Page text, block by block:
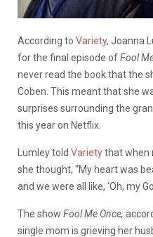
According to Variety, Joanna
for the final episode ofFool
never read the book that the
Coben. This meant that she
surprises surrounding the
this year on Netflix.
Lumley told Varietythat when
she thought, “My heart was
and we were all like, ‘Oh, my
The show Fool Me Once,
single mom is grieving her